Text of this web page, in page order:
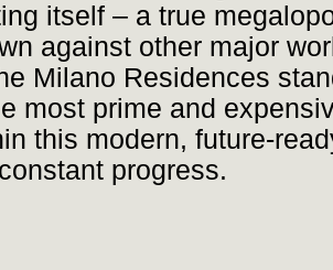
itself – a true
against other major
Milano Residences
most prime and
this modern, future-
progress.